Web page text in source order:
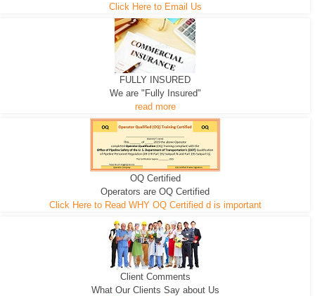
EXCAVATOR
We can pull the tree roots and all
D-3 DOZER
Road Building - Grub n Root
D-5 DOZER
Leveling, Grub N Root and More
Click Here to Email Us
FULLY INSURED
We are "Fully Insured"
read more
OQ Certified
Operators are OQ Certified
Click Here to Read WHY OQ Certified d is important
Client Comments
What Our Clients Say about Us